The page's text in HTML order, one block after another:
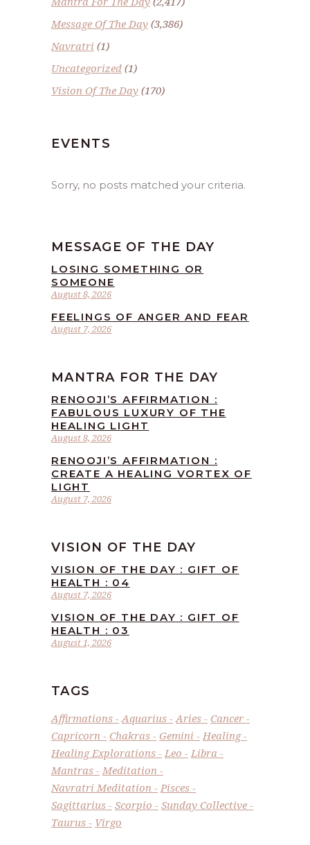
Message Of The Day (3,386)
Navratri (1)
Uncategorized (1)
Vision Of The Day (170)
EVENTS
Sorry, no posts matched your criteria.
MESSAGE OF THE DAY
August 8, 2026
LOSING SOMETHING OR
SOMEONE
August 7, 2026
FEELINGS OF ANGER AND FEAR
MANTRA FOR THE DAY
August 8, 2026
RENOOJI’S AFFIRMATION :
FABULOUS LUXURY OF THE
HEALING LIGHT
August 7, 2026
RENOOJI’S AFFIRMATION :
CREATE A HEALING VORTEX OF
LIGHT
VISION OF THE DAY
August 7, 2026
VISION OF THE DAY : GIFT OF
HEALTH : 04
August 1, 2026
VISION OF THE DAY : GIFT OF
HEALTH : 03
TAGS
Affirmations Aquarius Aries
Cancer
Capricorn
Chakras Gemini
Healing
Healing Explorations
Leo
Libra
Mantras
Meditation
Navratri Meditation
Pisces
Sagittarius
Scorpio
Sunday Collective
Taurus
Virgo